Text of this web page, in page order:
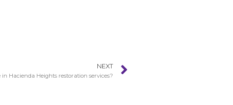
NEXT
Hacienda Heights restoration services?